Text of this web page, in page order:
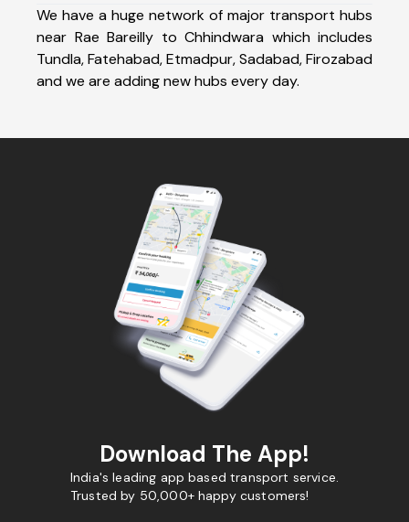
We have a huge network of major transport hubs
near Rae Bareilly to Chhindwara which includes
Tundla, Fatehabad, Etmadpur, Sadabad, Firozabad
and we are adding new hubs every day.
Download The App!
India's leading app based transport service.
Trusted by 50,000+ happy customers!